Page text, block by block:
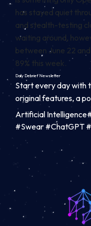
has stayed quiet
and stealth-testing
waiting around,
between June 22
89% this week.
Daily DebriefNewsletter
Start every day with
original features, a
Artificial
#Swear #ChatGPT